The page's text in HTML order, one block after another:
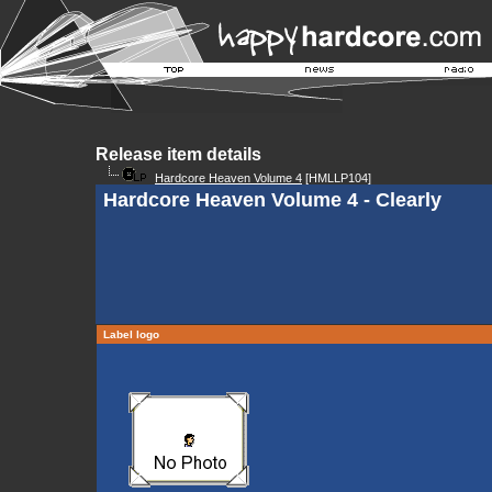
Release item details
Hardcore Heaven Volume 4 [HMLLP104]
Hardcore Heaven Volume 4 - Clearly
Label logo